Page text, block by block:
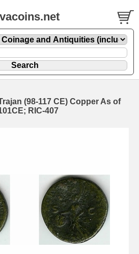
(98-117 CE) Copper As of
RIC-407